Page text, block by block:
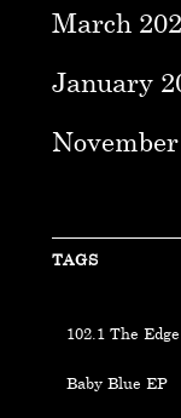
March
January
TAGS
102.1 The Edge
Baby Blue EP